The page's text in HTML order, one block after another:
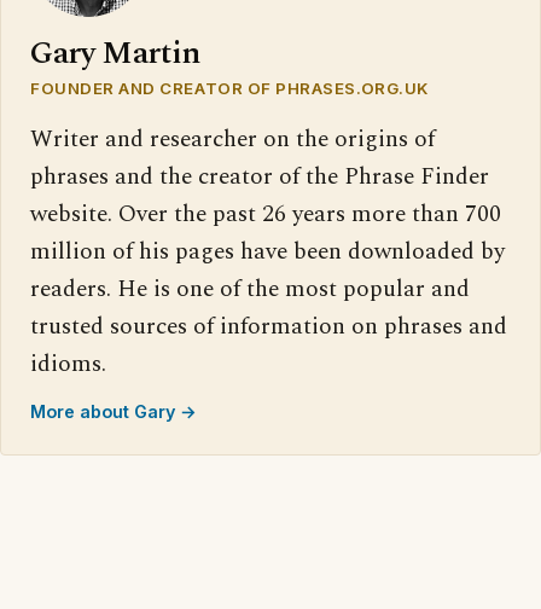
Gary Martin
FOUNDER AND CREATOR OF PHRASES.ORG.UK
Writer and researcher on the origins of
phrases and the creator of the Phrase Finder
website. Over the past 26 years more than 700
million of his pages have been downloaded by
readers. He is one of the most popular and
trusted sources of information on phrases and
idioms.
More about Gary →